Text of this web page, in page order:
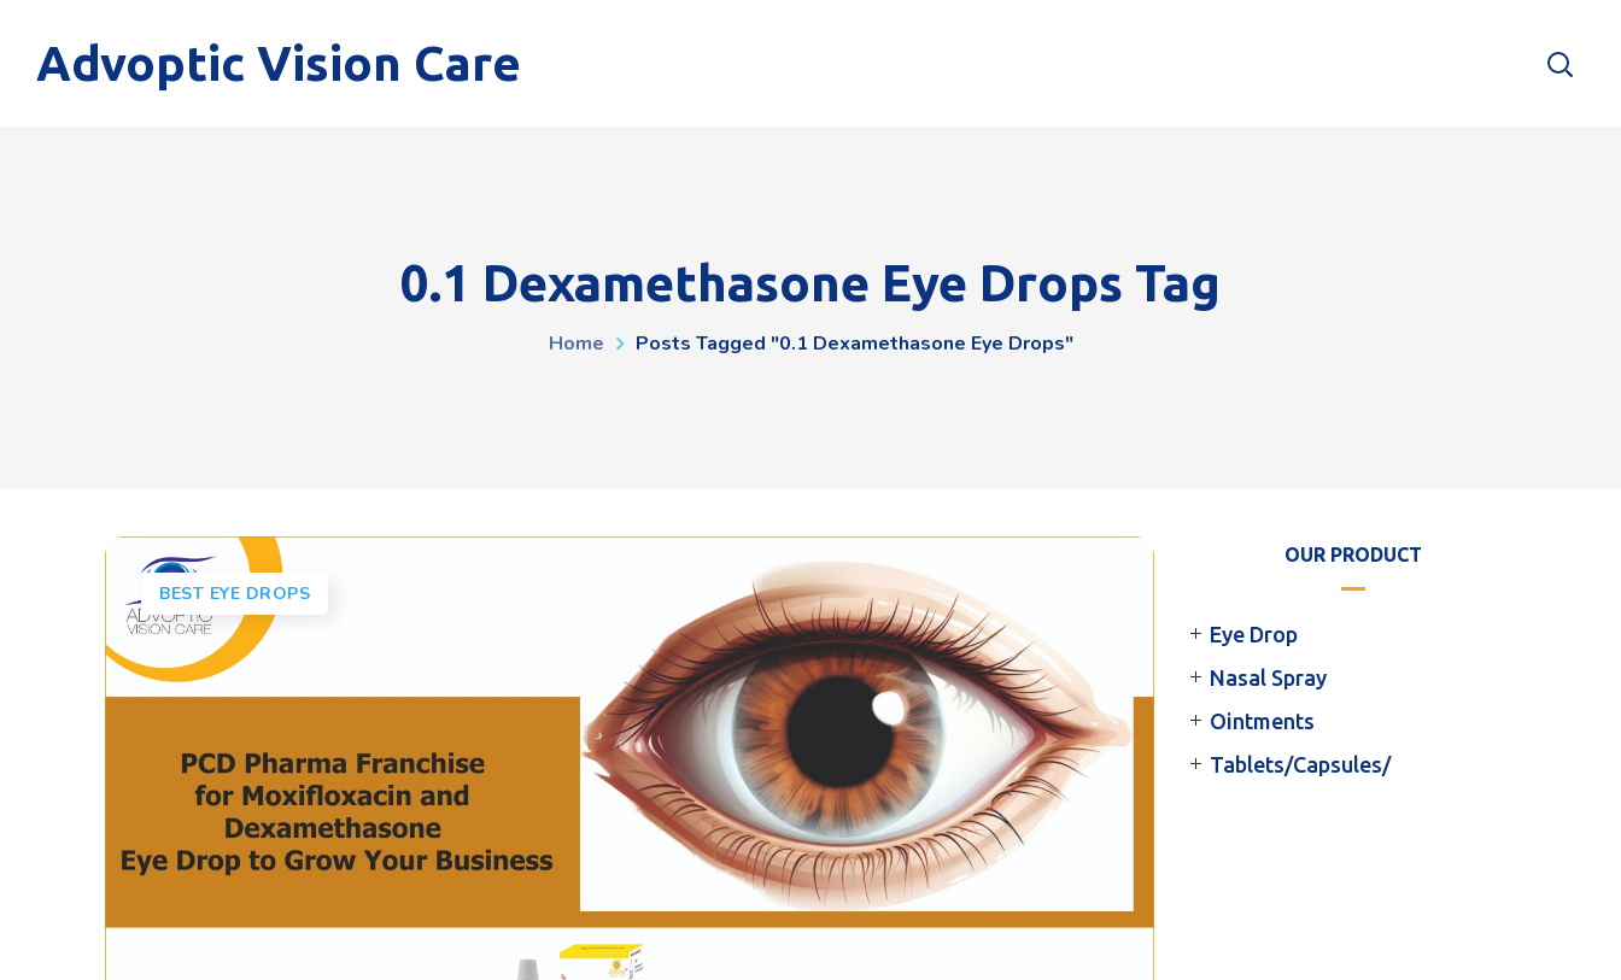
Advoptic Vision Care
0.1 Dexamethasone Eye Drops Tag
Home Posts Tagged "0.1 Dexamethasone Eye Drops"
BEST EYE DROPS
OUR PRODUCT
Eye Drop
Nasal Spray
Ointments
Tablets/Capsules/